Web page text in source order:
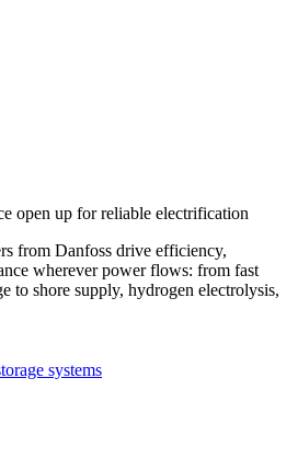
open up for reliable electrification
from Danfoss drive efficiency,
wherever power flows: from fast
to shore supply, hydrogen electrolysis,
systems